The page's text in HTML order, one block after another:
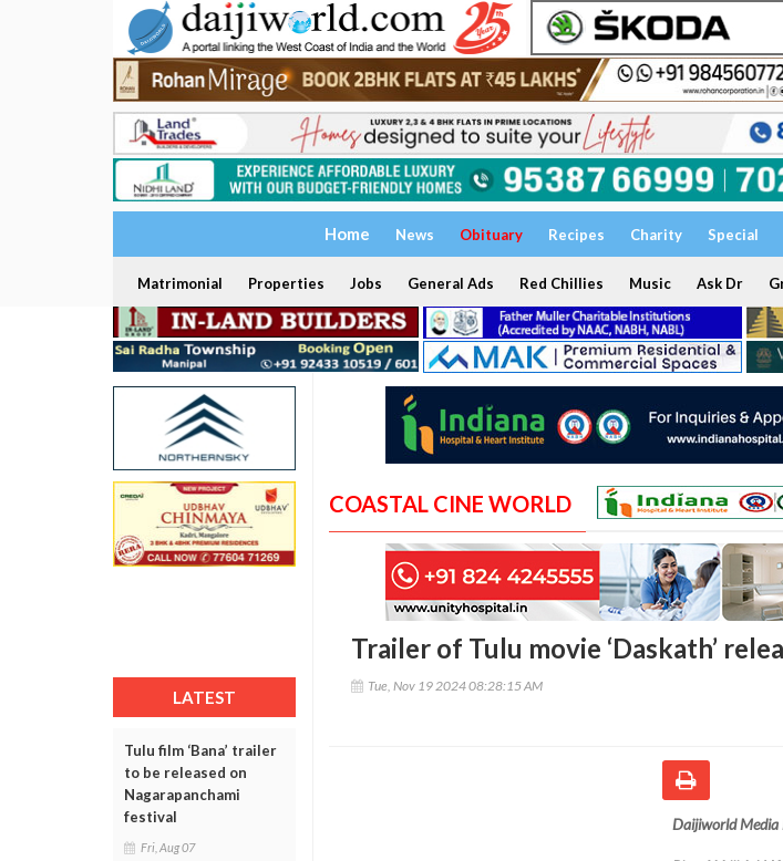
Home News Obituary Recipes Charity Special
Matrimonial Properties Jobs General Ads Red Chillies Music Ask Dr
LATEST
Tulu film ‘Bana’ trailer
to be released on
Nagarapanchami
festival
Fri, Aug 07
COASTAL CINE WORLD
Trailer of Tulu movie ‘Daskath’
Tue, Nov 19 2024 08:28:15 AM
Daijiworld